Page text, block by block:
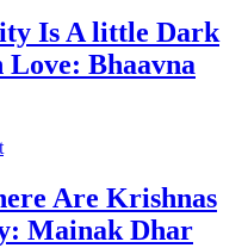
Is A little Dark
Bhaavna
Are Krishnas
Mainak Dhar